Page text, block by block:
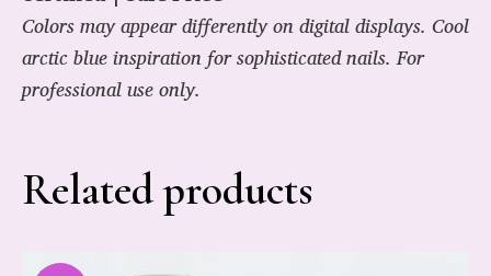
Colors may appear differently on digital displays. Cool
arctic blue inspiration for sophisticated nails. For
professional use only.
Related products